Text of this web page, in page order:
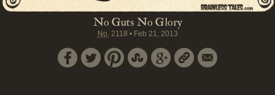
No Guts No Glory
No.2118 • Feb 21, 2013